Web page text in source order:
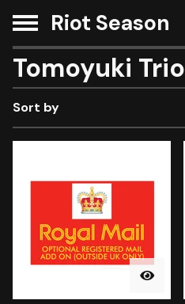
Riot Season
Tomoyuki Trio
Sort by